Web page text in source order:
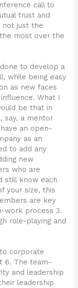
call to
trust and
not just the
most over the
to develop a
while being easy
as new faces
What I
be that in
say, a mentor
an open-
as an
to add any
new
who are
still know each
your size, this
are key
work process 3.
role-playing and
corporate
6. The team-
and leadership
leadership